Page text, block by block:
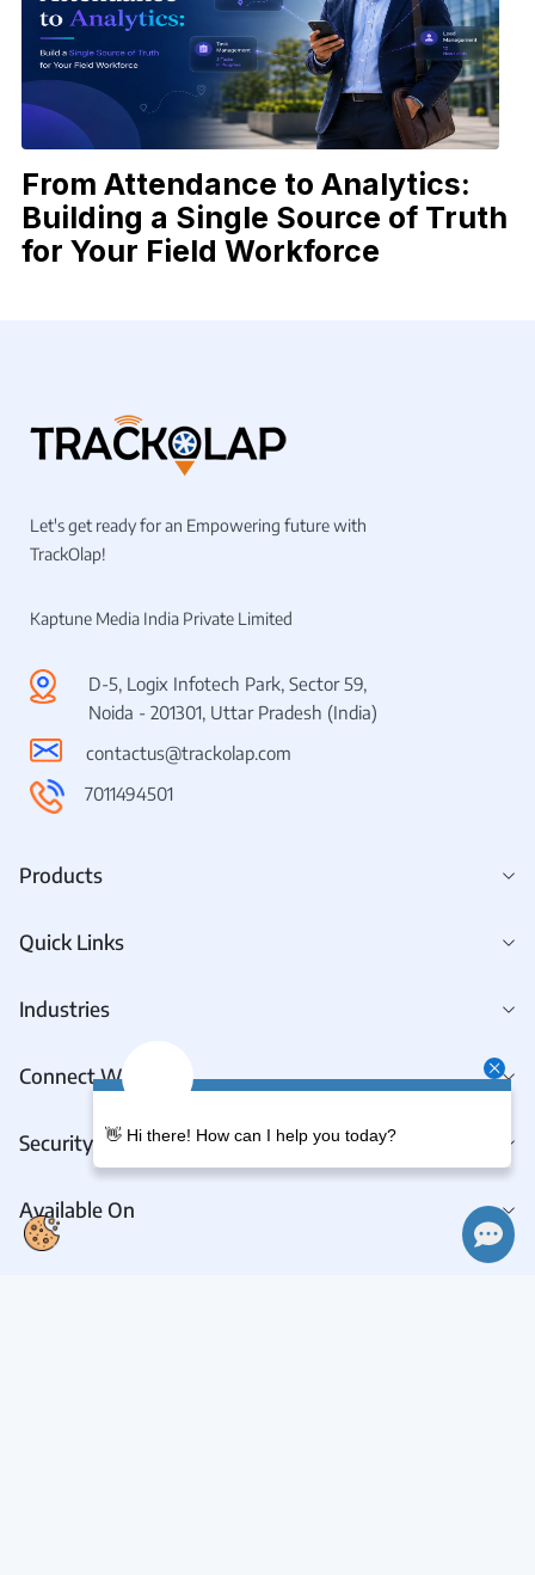
From Attendance to Analytics:
Building a Single Source of Truth
for Your Field Workforce
Let's get ready for an Empowering future with
TrackOlap!
Kaptune Media India Private Limited
D-5, Logix Infotech Park, Sector 59,
Noida - 201301, Uttar Pradesh (India)
contactus@trackolap.com
7011494501
Products
Quick Links
Industries
Connect With Us
Security & Privacy
Available On
👋 Hi there! How can I help you today?